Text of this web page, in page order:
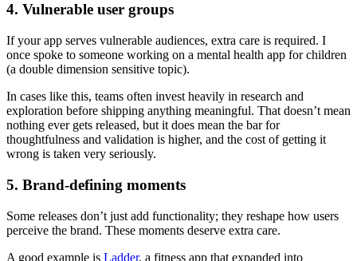
4. Vulnerable user groups
If your app serves vulnerable audiences, extra care is required. I
once spoke to someone working on a mental health app for children
(a double dimension sensitive topic).
In cases like this, teams often invest heavily in research and
exploration before shipping anything meaningful. That doesn’t mean
nothing ever gets released, but it does mean the bar for
thoughtfulness and validation is higher, and the cost of getting it
wrong is taken very seriously.
5. Brand-defining moments
Some releases don’t just add functionality; they reshape how users
perceive the brand. These moments deserve extra care.
A good example is Ladder, a fitness app that expanded into